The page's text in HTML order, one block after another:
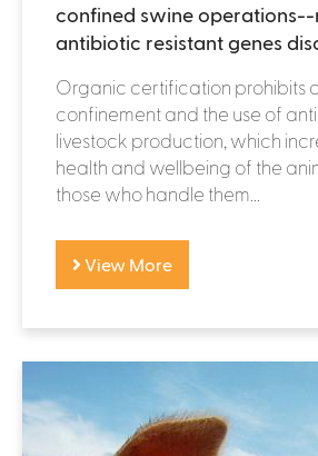
confined swine
antibiotic resistant genes
Organic certification prohibits
confinement and the use of
livestock production, which
health and wellbeing of the
those who handle them...
View More